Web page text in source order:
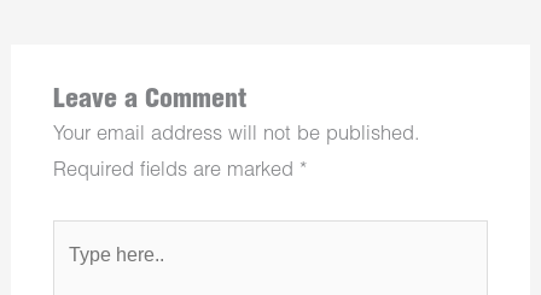
Leave a Comment
Your email address will not be published.
Required fields are marked *